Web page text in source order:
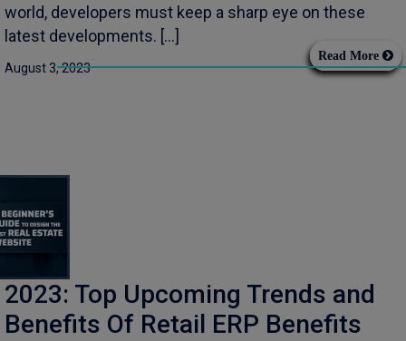
world, developers must keep a sharp eye on these
latest developments. […]
August 3, 2023
Read More
2023: Top Upcoming Trends and
Benefits Of Retail ERP Benefits